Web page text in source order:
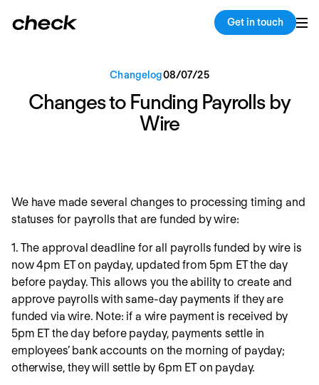
Get in touch
Back Copy link
Changelog08/07/25
Changes to Funding Payrolls by
Wire
We have made several changes to processing timing and
statuses for payrolls that are funded by wire:
1. The approval deadline for all payrolls funded by wire is
now 4pm ET on payday, updated from 5pm ET the day
before payday. This allows you the ability to create and
approve payrolls with same-day payments if they are
funded via wire. Note: if a wire payment is received by
5pm ET the day before payday, payments settle in
employees’ bank accounts on the morning of payday;
otherwise, they will settle by 6pm ET on payday.